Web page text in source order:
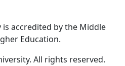
accredited by the Middle
Education.
All rights reserved.